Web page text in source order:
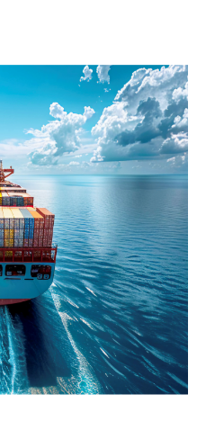
than reaching
enduring
trust that
forward,